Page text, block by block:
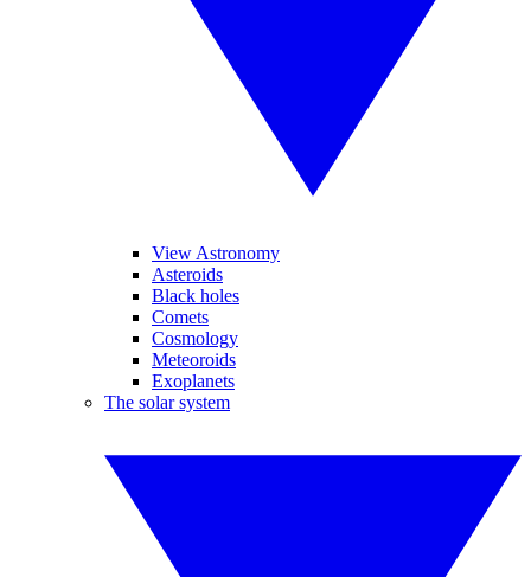
View Astronomy
Asteroids
Black holes
Comets
Cosmology
Meteoroids
Exoplanets
The solar system